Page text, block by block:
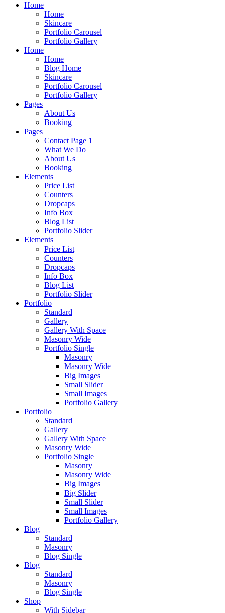
Home
Home
Skincare
Portfolio Carousel
Portfolio Gallery
Home
Home
Blog Home
Skincare
Portfolio Carousel
Portfolio Gallery
Pages
About Us
Booking
Pages
Contact Page 1
What We Do
About Us
Booking
Elements
Price List
Counters
Dropcaps
Info Box
Blog List
Portfolio Slider
Elements
Price List
Counters
Dropcaps
Info Box
Blog List
Portfolio Slider
Portfolio
Standard
Gallery
Gallery With Space
Masonry Wide
Portfolio Single
Masonry
Masonry Wide
Big Images
Small Slider
Small Images
Portfolio Gallery
Portfolio
Standard
Gallery
Gallery With Space
Masonry Wide
Portfolio Single
Masonry
Masonry Wide
Big Images
Big Slider
Small Slider
Small Images
Portfolio Gallery
Blog
Standard
Masonry
Blog Single
Blog
Standard
Masonry
Blog Single
Shop
With Sidebar